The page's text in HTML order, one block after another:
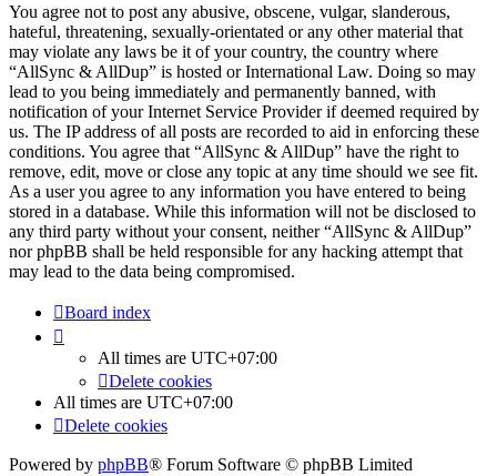
You agree not to post any abusive, obscene, vulgar, slanderous,
hateful, threatening, sexually-orientated or any other material that
may violate any laws be it of your country, the country where
“AllSync & AllDup” is hosted or International Law. Doing so may
lead to you being immediately and permanently banned, with
notification of your Internet Service Provider if deemed required by
us. The IP address of all posts are recorded to aid in enforcing these
conditions. You agree that “AllSync & AllDup” have the right to
remove, edit, move or close any topic at any time should we see fit.
As a user you agree to any information you have entered to being
stored in a database. While this information will not be disclosed to
any third party without your consent, neither “AllSync & AllDup”
nor phpBB shall be held responsible for any hacking attempt that
may lead to the data being compromised.
Board index
All times are UTC+07:00
Delete cookies
All times are UTC+07:00
Delete cookies
Powered by phpBB® Forum Software © phpBB Limited